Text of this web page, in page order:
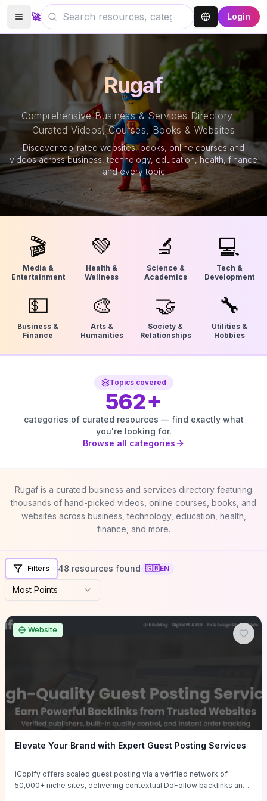
🚀 Login
Rugaf
Comprehensive Business & Services Directory —
Curated Videos, Courses, Books & Websites
Discover top-rated websites, books, online courses and
videos across business, technology, education, health, finance
and every topic
🎬
Media &
Entertainment
💚
Health &
Wellness
🔬
Science &
Academics
💻
Tech &
Development
💵
Business &
Finance
🎨
Arts &
Humanities
🤝
Society &
Relationships
🔧
Utilities &
Hobbies
Topics covered
562+
categories of curated resources — find exactly what
you're looking for.
Browse all categories
Rugaf is a curated business and services directory featuring
thousands of hand-picked videos, online courses, books, and
websites across business, technology, education, health,
finance, and more.
Filters 48 resources found 🇬🇧EN
Most Points
Website
Elevate Your Brand with Expert Guest Posting Services
iCopify offers scaled guest posting via a verified network of
50,000+ niche sites, delivering contextual DoFollow backlinks and